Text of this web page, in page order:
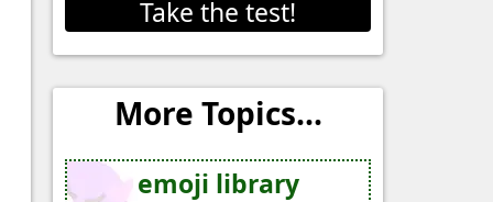
Take the test!
More Topics...
emoji library